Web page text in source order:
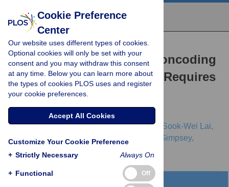
RESEARCH ARTICLE
Robust Identification of Noncoding
RNA from Transcriptomes Requires
Phylogenetically-Informed
Sampling
Stinus Lindgreen, Sinan Uğur Umu,Alicia Sook-Wei Lai,
Hisham Eldai,
Wenting Liu,
Stephanie McGimpsey,
Cookie Preference
Center
Our website uses different types of cookies.
Optional cookies will only be set with your
consent and you may withdraw this consent
at any time. Below you can learn more about
the types of cookies PLOS uses and register
your cookie preferences.
Accept All Cookies
Customize Your Cookie Preference
+ Strictly Necessary Always On
+ Functional Off